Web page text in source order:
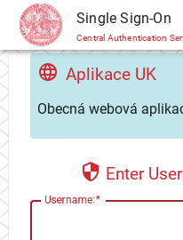
CAS Single Sign-On
Central Authentication
Aplikace UK
Obecná webová
Enter
Username: